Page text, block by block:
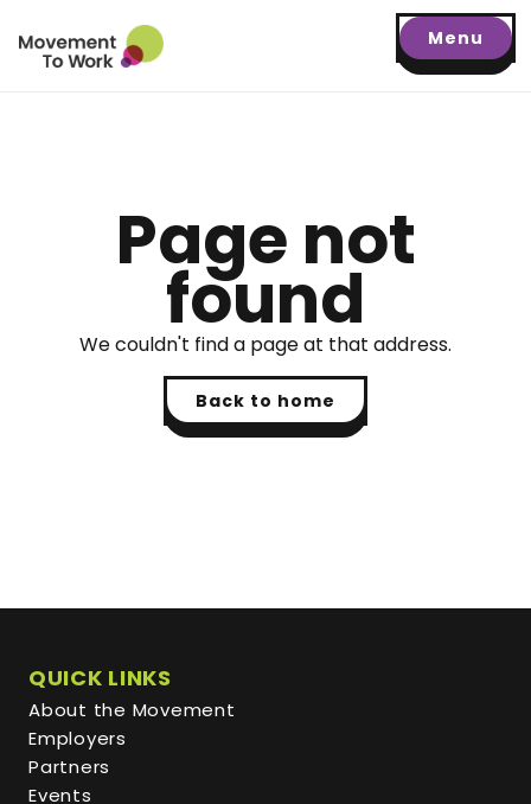
Menu
Page not
found
We couldn't find a page at that address.
Back to home
QUICK LINKS
About the Movement
Employers
Partners
Events